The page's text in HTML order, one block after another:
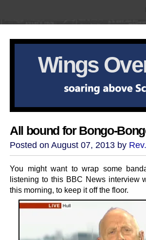
Wings
All bound for Bongo-
Posted on August 07, 2013 by
You might want to wrap some
listening to this BBC News interview
this morning, to keep it off the floor.